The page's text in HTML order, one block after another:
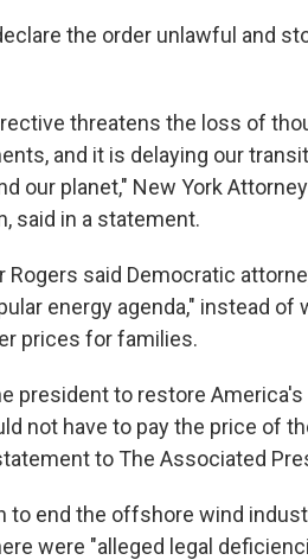
the order unlawful and
threatens the loss of
and it is delaying our
our planet," New York
said in a statement.
said Democratic
energy agenda," instead of
prices for families.
president to restore
not have to pay the price of
to The Associated
to end the offshore wind
were "alleged legal